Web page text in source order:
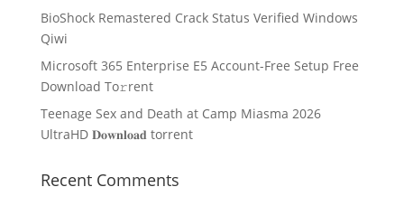
BioShock Remastered Crack Status Verified Windows
Qiwi
Microsoft 365 Enterprise E5 Account-Free Setup Frее
Download To𝚛rent
Teenage Sex and Death at Camp Miasma 2026
UltraHD 𝐃𝐨𝐰𝐧𝐥𝐨𝐚𝐝 torrent
Recent Comments